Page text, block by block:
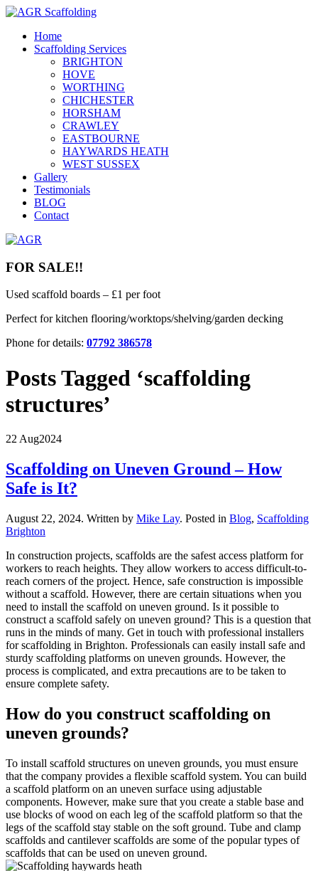
Home
Scaffolding Services
BRIGHTON
HOVE
WORTHING
CHICHESTER
HORSHAM
CRAWLEY
EASTBOURNE
HAYWARDS HEATH
WEST SUSSEX
Gallery
Testimonials
BLOG
Contact
FOR SALE!!
Used scaffold boards – £1 per foot
Perfect for kitchen flooring/worktops/shelving/garden decking
Phone for details: 07792 386578
Posts Tagged ‘scaffolding
structures’
22 Aug2024
Scaffolding on Uneven Ground – How
Safe is It?
August 22, 2024. Written by Mike Lay. Posted in Blog, Scaffolding
Brighton
In construction projects, scaffolds are the safest access platform for
workers to reach heights. They allow workers to access difficult-to-
reach corners of the project. Hence, safe construction is impossible
without a scaffold. However, there are certain situations when you
need to install the scaffold on uneven ground. Is it possible to
construct a scaffold safely on uneven ground? This is a question that
runs in the minds of many. Get in touch with professional installers
for scaffolding in Brighton. Professionals can easily install safe and
sturdy scaffolding platforms on uneven grounds. However, the
process is complicated, and extra precautions are to be taken to
ensure complete safety.
How do you construct scaffolding on
uneven grounds?
To install scaffold structures on uneven grounds, you must ensure
that the company provides a flexible scaffold system. You can build
a scaffold platform on an uneven surface using adjustable
components. However, make sure that you create a stable base and
use blocks of wood on each leg of the scaffold platform so that the
legs of the scaffold stay stable on the soft ground. Tube and clamp
scaffolds and cantilever scaffolds are some of the popular types of
scaffolds that can be used on uneven ground.